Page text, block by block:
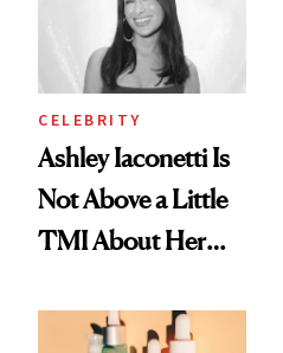
CELEBRITY
Ashley Iaconetti Is
Not Above a Little
TMI About Her